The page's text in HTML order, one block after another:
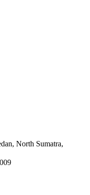
North Sumatra,